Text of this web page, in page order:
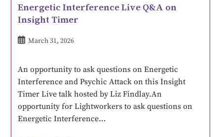
Energetic Interference Live Q&A on
Insight Timer
March 31, 2026
An opportunity to ask questions on Energetic
Interference and Psychic Attack on this Insight
Timer Live talk hosted by Liz Findlay.An
opportunity for Lightworkers to ask questions on
Energetic Interference…